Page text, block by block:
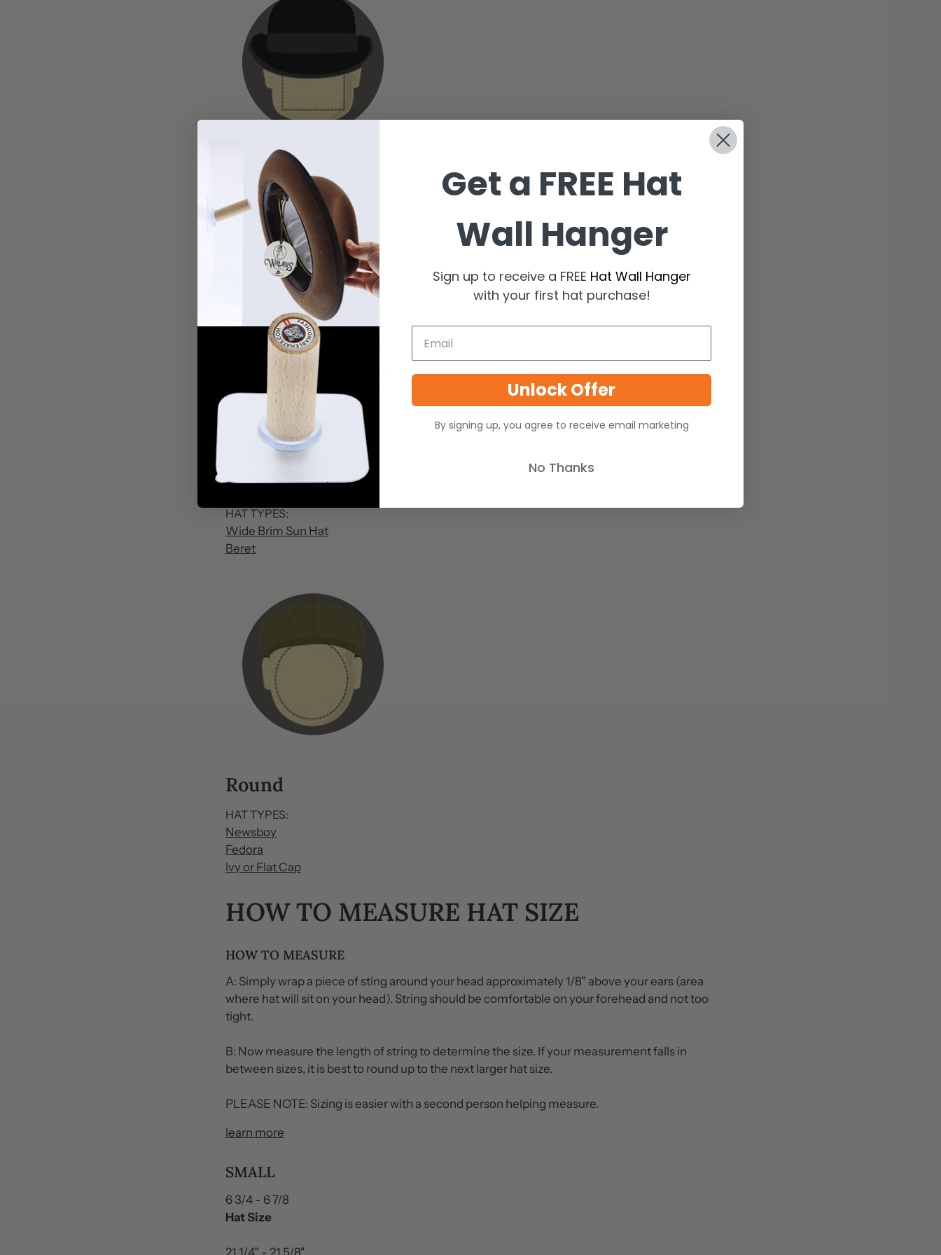
Square
HAT TYPES:
Center Dent Fedora
Long
HAT TYPES:
Wide Brim Sun Hat
Beret
Round
HAT TYPES:
Newsboy
Fedora
Ivy or Flat Cap
HOW TO MEASURE HAT SIZE
HOW TO MEASURE
A: Simply wrap a piece of sting around your head approximately 1/8" above your ears (area
where hat will sit on your head). String should be comfortable on your forehead and not too
tight.
B: Now measure the length of string to determine the size. If your measurement falls in
between sizes, it is best to round up to the next larger hat size.
PLEASE NOTE: Sizing is easier with a second person helping measure.
learn more
SMALL
6 3/4 - 6 7/8
Hat Size
21 1/4" - 21 5/8"
Get a FREE Hat
Wall Hanger
Sign up to receive a FREE Hat Wall Hanger
with your first hat purchase!
Unlock Offer
By signing up, you agree to receive email marketing
No Thanks